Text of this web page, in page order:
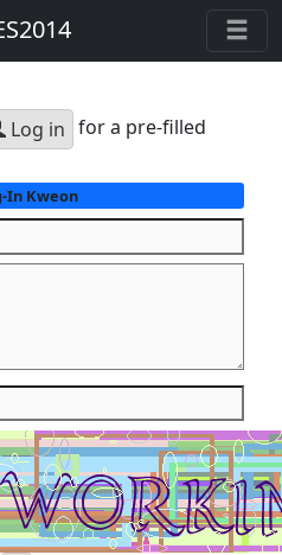
Log in for a pre-filled
In Kweon